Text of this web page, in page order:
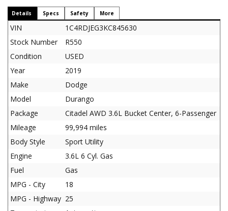
Details Specs Safety More
VIN
1C4RDJEG3KC845630
Stock Number
R550
Condition
USED
Year
2019
Make
Dodge
Model
Durango
Package
Citadel AWD 3.6L Bucket Center, 6-Passenger
Mileage
99,994 miles
Body Style
Sport Utility
Engine
3.6L 6 Cyl. Gas
Fuel
Gas
MPG - City
18
MPG - Highway 25